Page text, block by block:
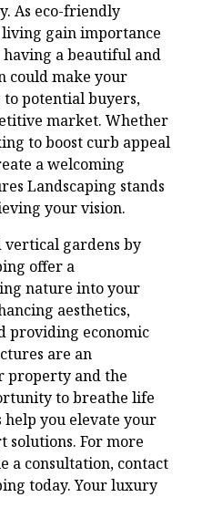
As eco-friendly
gain importance
a beautiful and
could make your
potential buyers,
market. Whether
to boost curb appeal
a welcoming
Landscaping stands
your vision.
vertical gardens by
offer a
nature into your
aesthetics,
providing economic
are an
property and the
to breathe life
you elevate your
solutions. For more
a consultation, contact
today. Your luxury